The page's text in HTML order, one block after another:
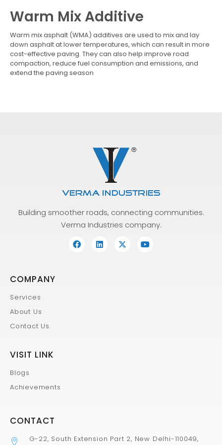
Warm Mix Additive
Warm mix asphalt (WMA) additives are used to mix and lay
down asphalt at lower temperatures, which can result in more
cost-effective paving. They can also help improve road
compaction, reduce fuel consumption and emissions, and
extend the paving season
Building smoother roads, connecting communities.
Verma Industries company.
COMPANY
Services
About Us
Contact Us
VISIT LINK
Blogs
Achievements
CONTACT
G-22, South Extension Part 2, New Delhi-110049,